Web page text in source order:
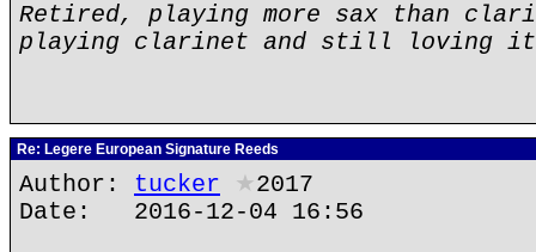
Retired, playing more sax than
playing clarinet and still loving
Re: Legere European Signature Reeds
Author: tucker ★2017
Date: 2016-12-04 16:56